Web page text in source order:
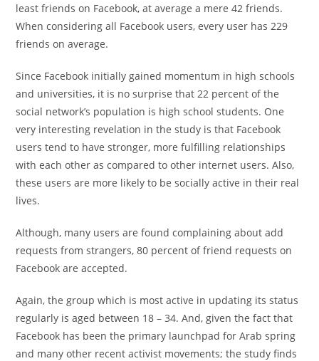
least friends on Facebook, at average a mere 42 friends.
When considering all Facebook users, every user has 229
friends on average.
Since Facebook initially gained momentum in high schools
and universities, it is no surprise that 22 percent of the
social network’s population is high school students. One
very interesting revelation in the study is that Facebook
users tend to have stronger, more fulfilling relationships
with each other as compared to other internet users. Also,
these users are more likely to be socially active in their real
lives.
Although, many users are found complaining about add
requests from strangers, 80 percent of friend requests on
Facebook are accepted.
Again, the group which is most active in updating its status
regularly is aged between 18 – 34. And, given the fact that
Facebook has been the primary launchpad for Arab spring
and many other recent activist movements; the study finds